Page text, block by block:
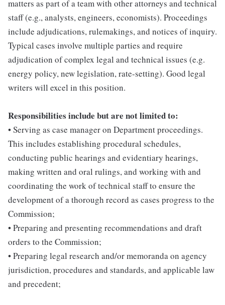
matters as part of a team with other attorneys and technical
staff (e.g., analysts, engineers, economists). Proceedings
include adjudications, rulemakings, and notices of inquiry.
Typical cases involve multiple parties and require
adjudication of complex legal and technical issues (e.g.
energy policy, new legislation, rate-setting). Good legal
writers will excel in this position.
Responsibilities include but are not limited to:
• Serving as case manager on Department proceedings.
This includes establishing procedural schedules,
conducting public hearings and evidentiary hearings,
making written and oral rulings, and working with and
coordinating the work of technical staff to ensure the
development of a thorough record as cases progress to the
Commission;
• Preparing and presenting recommendations and draft
orders to the Commission;
• Preparing legal research and/or memoranda on agency
jurisdiction, procedures and standards, and applicable law
and precedent;